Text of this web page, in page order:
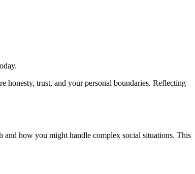
honesty, trust, and your personal boundaries. Reflecting
how you might handle complex social situations. This